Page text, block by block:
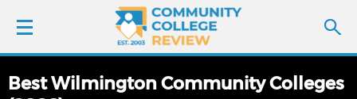
LOGIN
Best Wilmington Community Colleges